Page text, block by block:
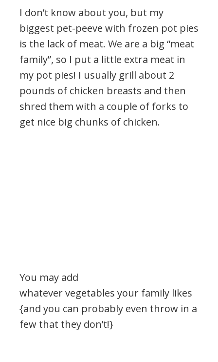
I don’t know about you, but my
biggest pet-peeve with frozen pot pies
is the lack of meat. We are a big “meat
family”, so I put a little extra meat in
my pot pies! I usually grill about 2
pounds of chicken breasts and then
shred them with a couple of forks to
get nice big chunks of chicken.
You may add
whatever vegetables your family likes
{and you can probably even throw in a
few that they don’t!}